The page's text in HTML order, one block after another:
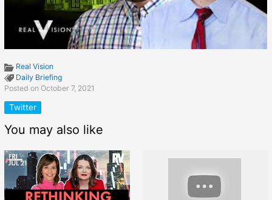
Real Vision
Daily Briefing
Posted on October 7, 2021
Twitter
You may also like